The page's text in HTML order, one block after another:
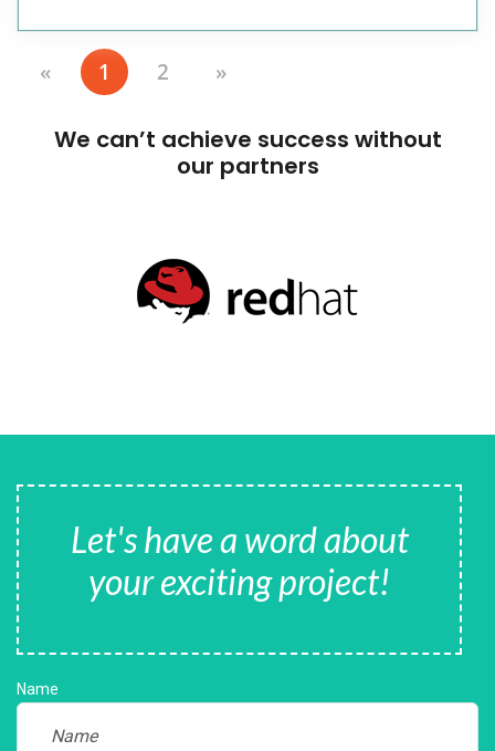
« 1 2 »
We can’t achieve success without
our partners
Let's have a word about
your exciting project!
Name